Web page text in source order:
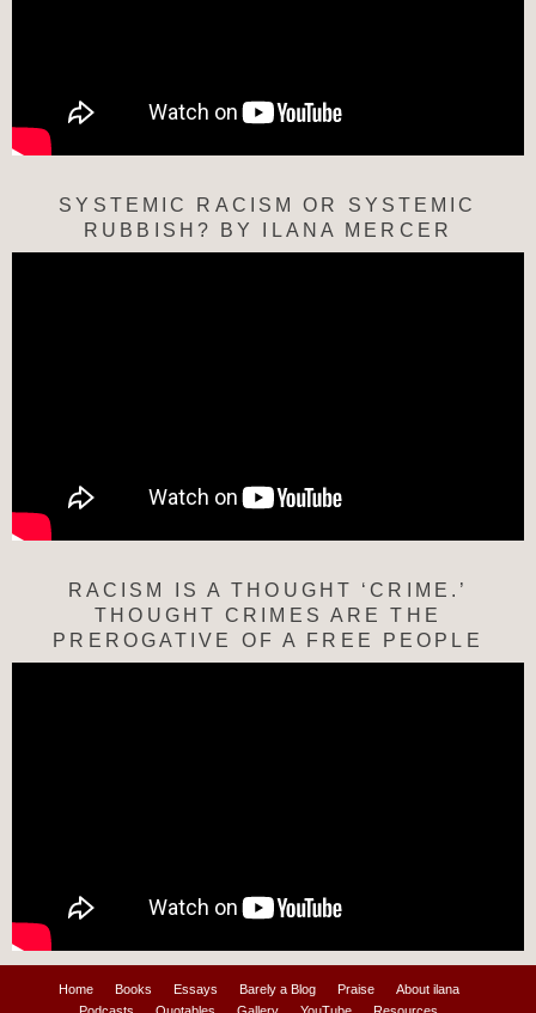
SYSTEMIC RACISM OR SYSTEMIC
RUBBISH? BY ILANA MERCER
RACISM IS A THOUGHT ‘CRIME.’
THOUGHT CRIMES ARE THE
PREROGATIVE OF A FREE PEOPLE
Home Books Essays Barely a Blog Praise
About ilana